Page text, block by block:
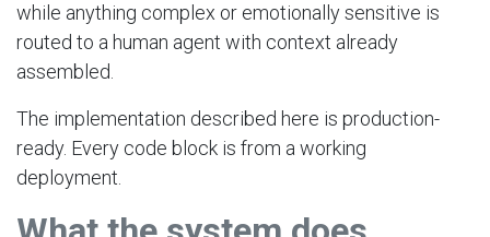
while anything complex or emotionally sensitive is
routed to a human agent with context already
assembled.
The implementation described here is production-
ready. Every code block is from a working
deployment.